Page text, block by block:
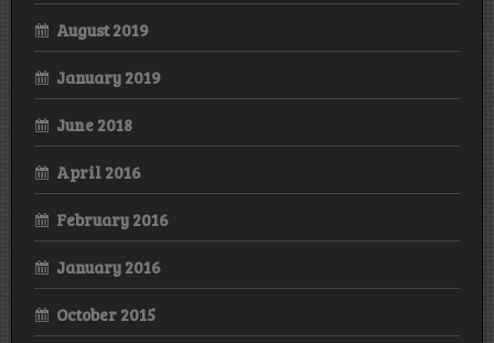
August 2019
January 2019
June 2018
April 2016
February 2016
January 2016
October 2015